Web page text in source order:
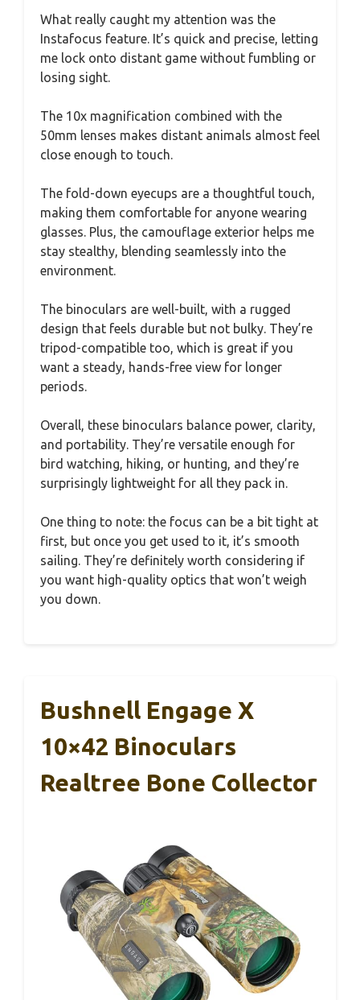
What really caught my attention was the
Instafocus feature. It’s quick and precise, letting
me lock onto distant game without fumbling or
losing sight.
The 10x magnification combined with the
50mm lenses makes distant animals almost feel
close enough to touch.
The fold-down eyecups are a thoughtful touch,
making them comfortable for anyone wearing
glasses. Plus, the camouflage exterior helps me
stay stealthy, blending seamlessly into the
environment.
The binoculars are well-built, with a rugged
design that feels durable but not bulky. They’re
tripod-compatible too, which is great if you
want a steady, hands-free view for longer
periods.
Overall, these binoculars balance power, clarity,
and portability. They’re versatile enough for
bird watching, hiking, or hunting, and they’re
surprisingly lightweight for all they pack in.
One thing to note: the focus can be a bit tight at
first, but once you get used to it, it’s smooth
sailing. They’re definitely worth considering if
you want high-quality optics that won’t weigh
you down.
Bushnell Engage X
10×42 Binoculars
Realtree Bone Collector